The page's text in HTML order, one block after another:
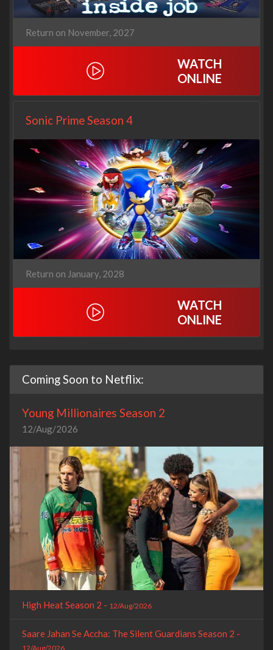
Return on November, 2027
WATCH
ONLINE
Sonic Prime Season 4
Return on January, 2028
WATCH
ONLINE
Coming Soon to Netflix:
Young Millionaires Season 2
12/Aug/2026
High Heat Season 2 - 12/Aug/2026
Saare Jahan Se Accha: The Silent Guardians Season 2 -
12/Aug/2026